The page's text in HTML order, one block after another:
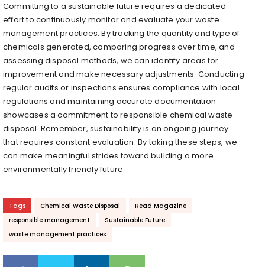
Committing to a sustainable future requires a dedicated
effort to continuously monitor and evaluate your waste
management practices. By tracking the quantity and type of
chemicals generated, comparing progress over time, and
assessing disposal methods, we can identify areas for
improvement and make necessary adjustments. Conducting
regular audits or inspections ensures compliance with local
regulations and maintaining accurate documentation
showcases a commitment to responsible chemical waste
disposal. Remember, sustainability is an ongoing journey
that requires constant evaluation. By taking these steps, we
can make meaningful strides toward building a more
environmentally friendly future.
Tags Chemical Waste Disposal
Read Magazine
responsible management
Sustainable Future
waste management practices